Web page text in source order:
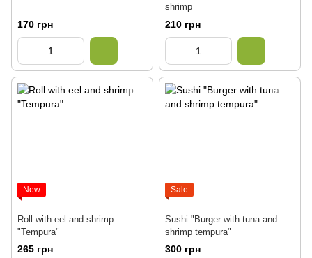
170 грн
shrimp
210 грн
New
Roll with eel and shrimp
"Tempura"
265 грн
Sale
Sushi "Burger with tuna and
shrimp tempura"
300 грн